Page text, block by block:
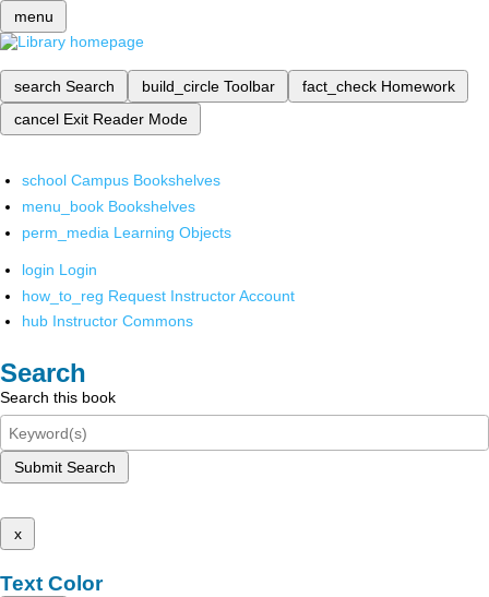
menu
search Search build_circle Toolbar fact_check Homework
cancel Exit Reader Mode
school Campus Bookshelves
menu_book Bookshelves
perm_media Learning Objects
login Login
how_to_reg Request Instructor Account
hub Instructor Commons
Search
Search this book
Submit Search
x
Text Color